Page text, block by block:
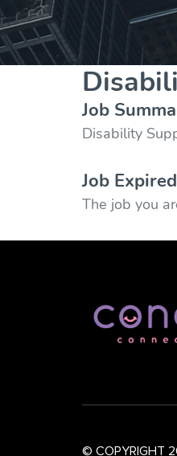
Job
Disability
Job
The job you
© COPYRIGHT